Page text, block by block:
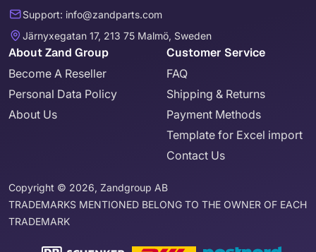
Support: info@zandparts.com
Järnyxegatan 17, 213 75 Malmö, Sweden
About Zand Group
Become A Reseller
Personal Data Policy
About Us
Customer Service
FAQ
Shipping & Returns
Payment Methods
Template for Excel import
Contact Us
Copyright © 2026, Zandgroup AB
TRADEMARKS MENTIONED BELONG TO THE OWNER OF EACH
TRADEMARK